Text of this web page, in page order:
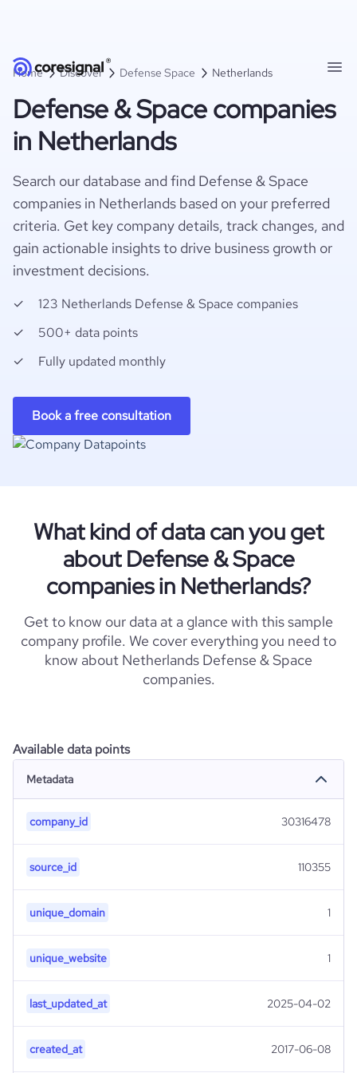
Home Discover Defense Space Netherlands
Defense & Space companies
in Netherlands
Search our database and find Defense & Space
companies in Netherlands based on your preferred
criteria. Get key company details, track changes, and
gain actionable insights to drive business growth or
investment decisions.
123 Netherlands Defense & Space companies
500+ data points
Fully updated monthly
Book a free consultation
What kind of data can you get
about Defense & Space
companies in Netherlands?
Get to know our data at a glance with this sample
company profile. We cover everything you need to
know about Netherlands Defense & Space
companies.
Available data points
Metadata
company_id 30316478
source_id 110355
unique_domain 1
unique_website 1
last_updated_at 2025-04-02
created_at 2017-06-08